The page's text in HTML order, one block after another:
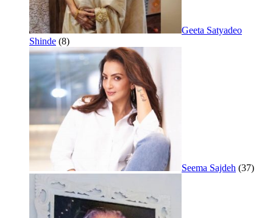
Geeta Satyadeo
Shinde (8)
Seema Sajdeh (37)